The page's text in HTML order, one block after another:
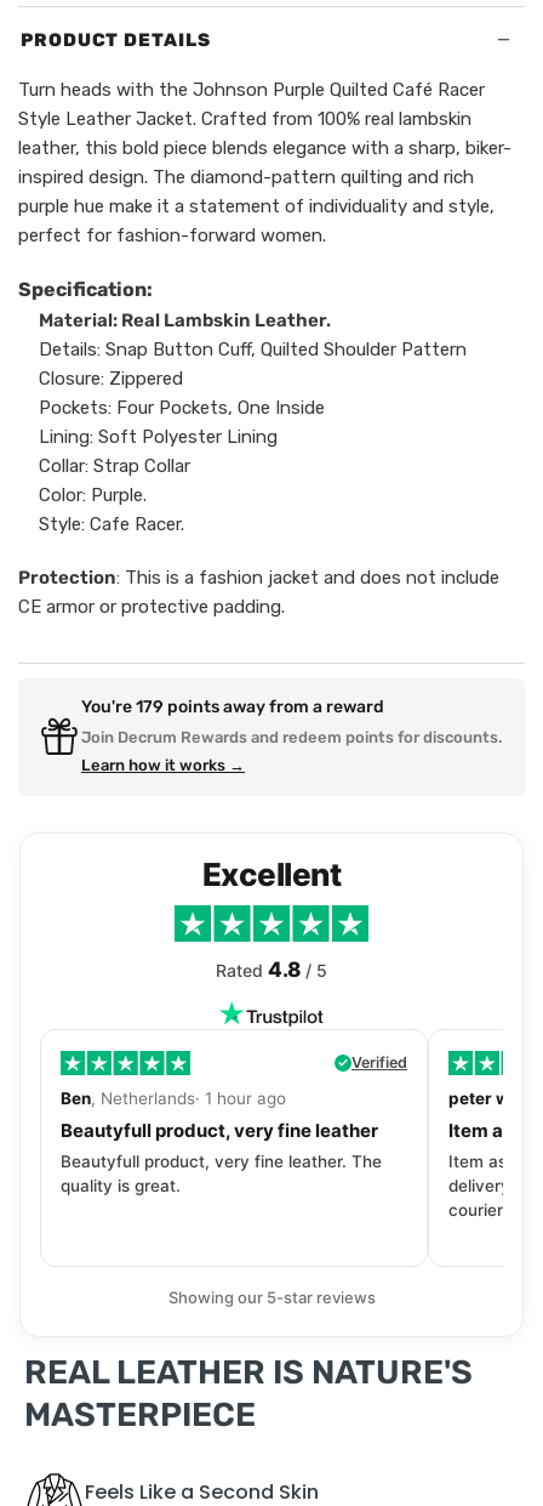
PRODUCT DETAILS −
Turn heads with the Johnson Purple Quilted Café Racer
Style Leather Jacket. Crafted from 100% real lambskin
leather, this bold piece blends elegance with a sharp, biker-
inspired design. The diamond-pattern quilting and rich
purple hue make it a statement of individuality and style,
perfect for fashion-forward women.
Specification:
Material: Real Lambskin Leather.
Details: Snap Button Cuff, Quilted Shoulder Pattern
Closure: Zippered
Pockets: Four Pockets, One Inside
Lining: Soft Polyester Lining
Collar: Strap Collar
Color: Purple.
Style: Cafe Racer.
Protection: This is a fashion jacket and does not include
CE armor or protective padding.
You're179 points away from a reward
Join Decrum Rewards and redeem points for discounts.
Learn how it works →
Excellent
Rated 4.8 / 5
Verified
Ben, Netherlands· 1 hour ago
Beautyfull product, very fine leather
Beautyfull product, very fine leather. The
quality is great.
peter walls
Item as
Item as
delivery
courier.
Showing our 5-star reviews
REAL LEATHER IS NATURE'S
MASTERPIECE
Feels Like a Second Skin